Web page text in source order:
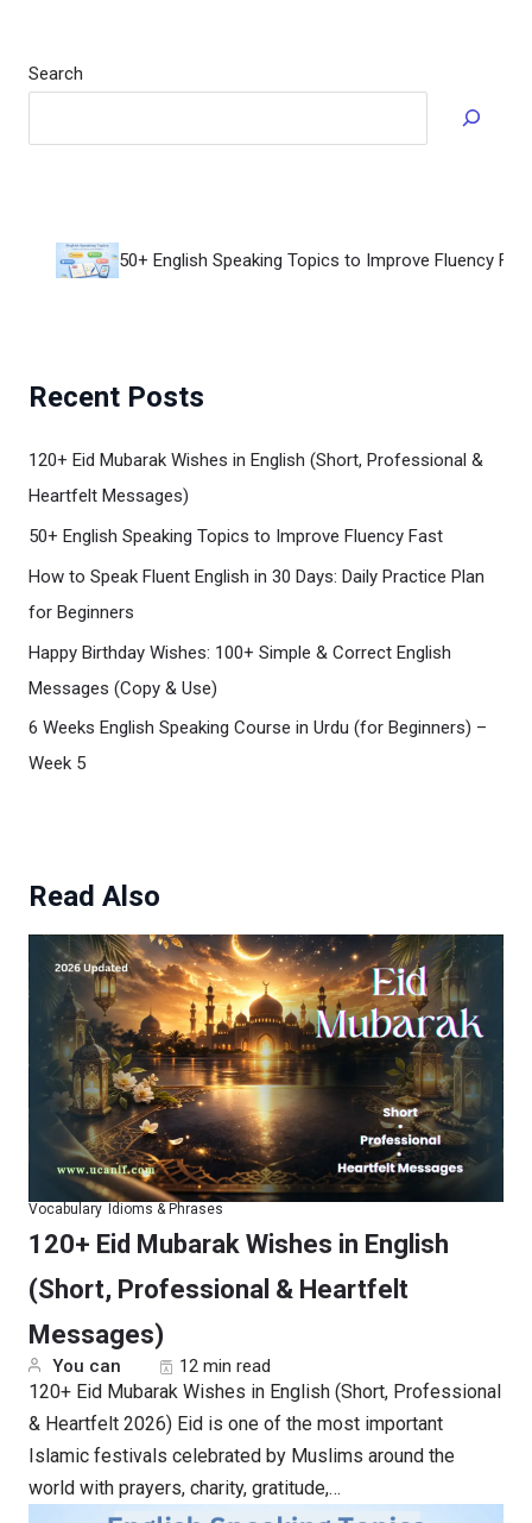
Search
50+ English Speaking Topics to Improve Fluency Fast
Recent Posts
120+ Eid Mubarak Wishes in English (Short, Professional &
Heartfelt Messages)
50+ English Speaking Topics to Improve Fluency Fast
How to Speak Fluent English in 30 Days: Daily Practice Plan
for Beginners
Happy Birthday Wishes: 100+ Simple & Correct English
Messages (Copy & Use)
6 Weeks English Speaking Course in Urdu (for Beginners) –
Week 5
Read Also
Vocabulary Idioms & Phrases
120+ Eid Mubarak Wishes in English
(Short, Professional & Heartfelt
Messages)
You can 12 min read
120+ Eid Mubarak Wishes in English (Short, Professional
& Heartfelt 2026) Eid is one of the most important
Islamic festivals celebrated by Muslims around the
world with prayers, charity, gratitude,…